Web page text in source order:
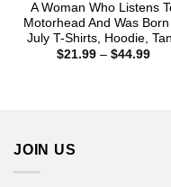
A Woman Who Listens
Motorhead And Was Born
July T-Shirts, Hoodie,
$21.99 – $44.99Price
JOIN US